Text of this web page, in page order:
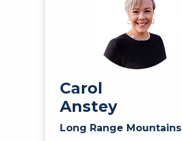
Carol
Anstey
Long Range Mountains